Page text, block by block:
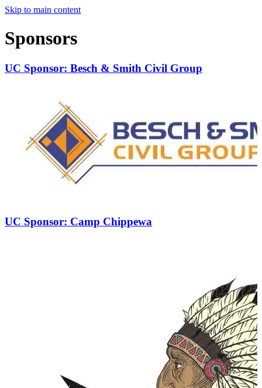
Skip to main content
Sponsors
UC Sponsor: Besch & Smith Civil Group
UC Sponsor: Camp Chippewa